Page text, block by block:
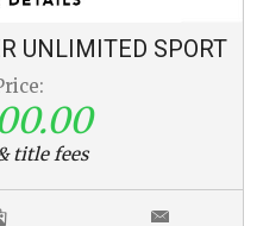
UNLIMITED SPORT
title fees